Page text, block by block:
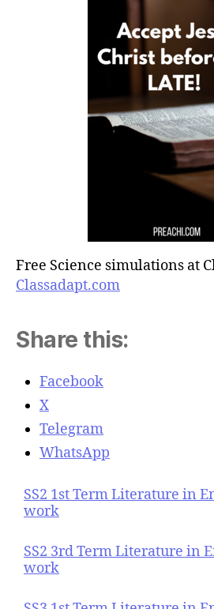
Free Science simulations at
Classadapt.com
Share this:
Facebook
X
Telegram
WhatsApp
SS2 1st Term Literature in
work
SS2 3rd Term Literature in
work